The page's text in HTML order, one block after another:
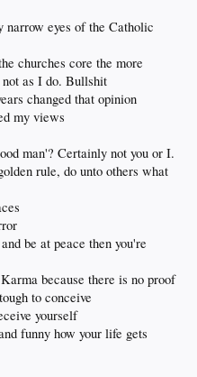
narrow eyes of the Catholic
churches core the more
as I do. Bullshit
changed that opinion
my views
man'? Certainly not you or I.
rule, do unto others what
be at peace then you're
because there is no proof
to conceive
yourself
funny how your life gets